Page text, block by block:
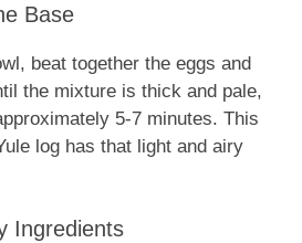
Base
beat together the eggs and
the mixture is thick and pale,
5-7 minutes. This
log has that light and airy
Ingredients